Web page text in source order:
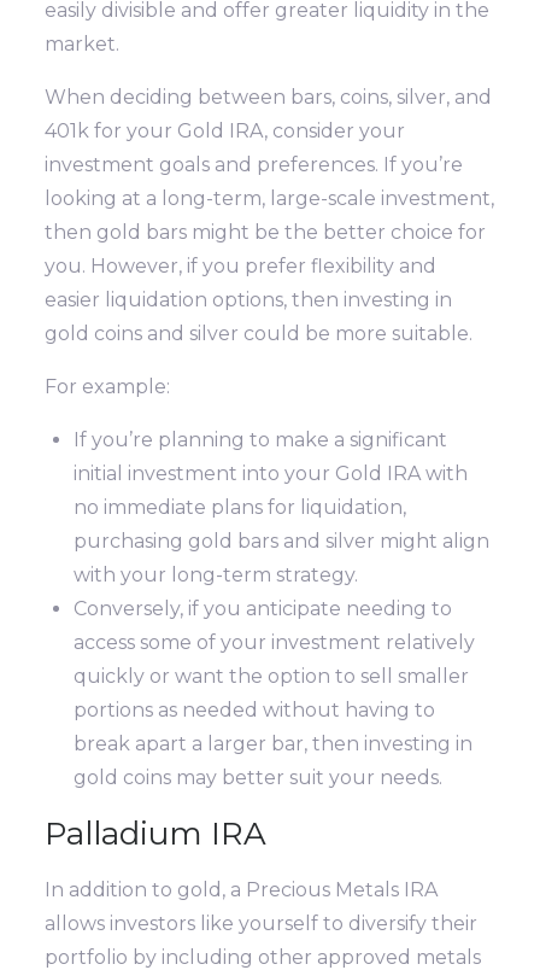
easily divisible and offer greater liquidity in the
market.
When deciding between bars, coins, silver, and
401k for your Gold IRA, consider your
investment goals and preferences. If you’re
looking at a long-term, large-scale investment,
then gold bars might be the better choice for
you. However, if you prefer flexibility and
easier liquidation options, then investing in
gold coins and silver could be more suitable.
For example:
If you’re planning to make a significant
initial investment into your Gold IRA with
no immediate plans for liquidation,
purchasing gold bars and silver might align
with your long-term strategy.
Conversely, if you anticipate needing to
access some of your investment relatively
quickly or want the option to sell smaller
portions as needed without having to
break apart a larger bar, then investing in
gold coins may better suit your needs.
Palladium IRA
In addition to gold, a Precious Metals IRA
allows investors like yourself to diversify their
portfolio by including other approved metals